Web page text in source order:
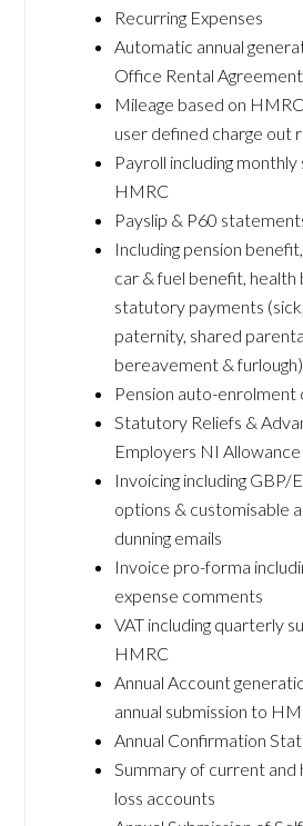
Recurring Expenses
Automatic annual
Office Rental Agreement
Mileage based on
user defined charge out
Payroll including
HMRC
Payslip & P60
Including pension
car & fuel benefit, health
statutory payments
paternity, shared
bereavement &
Pension auto-enrolment
Statutory Reliefs &
Employers NI Allowance
Invoicing including GBP/
options & customisable
dunning emails
Invoice pro-forma
expense comments
VAT including quarterly
HMRC
Annual Account
annual submission to
Annual Confirmation
Summary of current
loss accounts